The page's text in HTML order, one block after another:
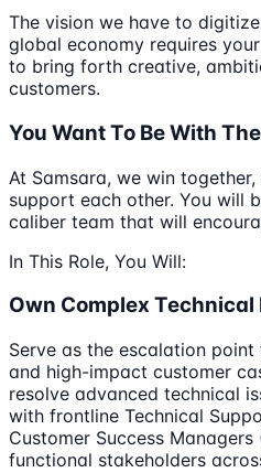
The vision we have to
global economy requires
to bring forth creative,
customers.
You Want To Be With
At Samsara, we win
support each other. You will
caliber team that will
In This Role, You Will:
Own Complex
Serve as the escalation
and high-impact customer
resolve advanced technical
with frontline Technical
Customer Success
functional stakeholders